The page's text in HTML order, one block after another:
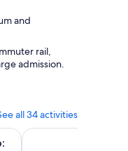
and
rail,
admission.
all 34 activities
Tour with Exclusive
San Diego: Old